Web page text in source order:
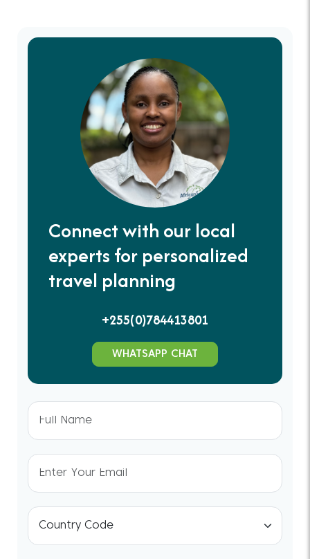
Connect with our local
experts for personalized
travel planning
+255(0)784413801
WHATSAPP CHAT